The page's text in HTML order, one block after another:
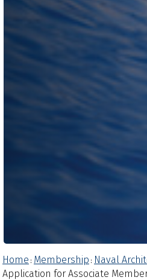
Home : Membership : Naval
Application for Associate